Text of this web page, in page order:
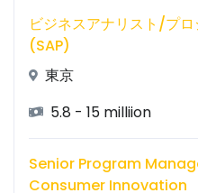
ビジネスアナリスト/プ
(SAP)
東京
5.8 - 15 milliion
Senior Program
Consumer Innovation